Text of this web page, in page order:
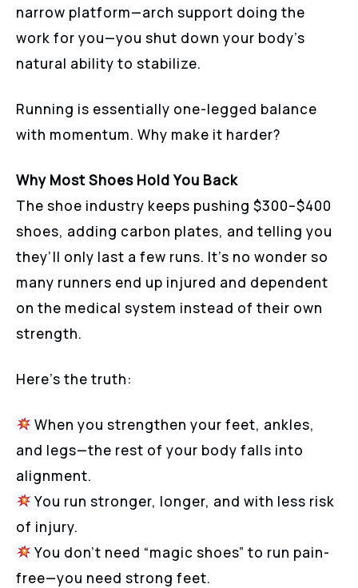
narrow platform—arch support doing the
work for you—you shut down your body’s
natural ability to stabilize.
Running is essentially one-legged balance
with momentum. Why make it harder?
Why Most Shoes Hold You Back
The shoe industry keeps pushing $300–$400
shoes, adding carbon plates, and telling you
they’ll only last a few runs. It’s no wonder so
many runners end up injured and dependent
on the medical system instead of their own
strength.
Here’s the truth:
When you strengthen your feet, ankles,
and legs—the rest of your body falls into
alignment.
You run stronger, longer, and with less risk
of injury.
You don’t need “magic shoes” to run pain-
free—you need strong feet.